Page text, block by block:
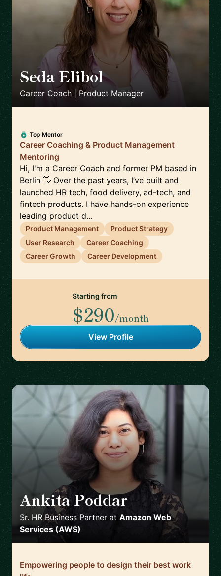
Seda Elibol 🇩🇪
Career Coach | Product Manager
Top Mentor
Career Coaching & Product Management
Mentoring
Hi, I'm a Career Coach and former PM based in
Berlin 👋 Over the past years, I’ve built and
launched HR tech, food delivery, ad-tech, and
fintech products. I have hands-on experience
leading product d...
Product Management
Product Strategy
User Research
Career Coaching
Career Growth
Career Development
Starting from
$290/month
View Profile
Ankita Poddar 🇮🇪
Sr. HR Business Partner at Amazon Web
Services (AWS)
Empowering people to design their best work